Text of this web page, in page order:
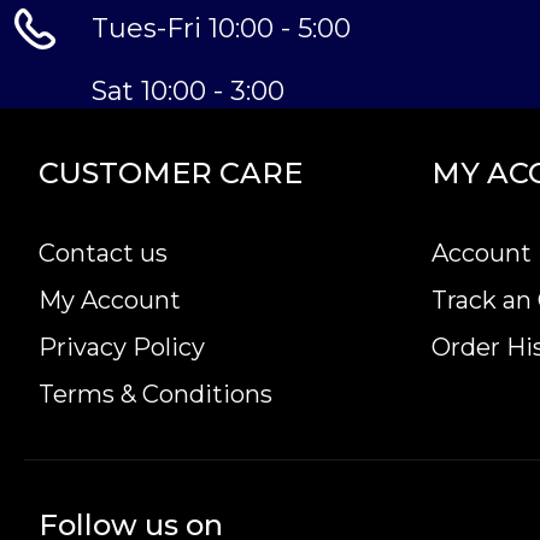
excellence.Tues-Fri 10:00 - 5:00
Sat 10:00 - 3:00
CUSTOMER CARE
Contact us
My Account
Privacy Policy
Terms & Conditions
MY
Account
Track an
Order
Follow us on